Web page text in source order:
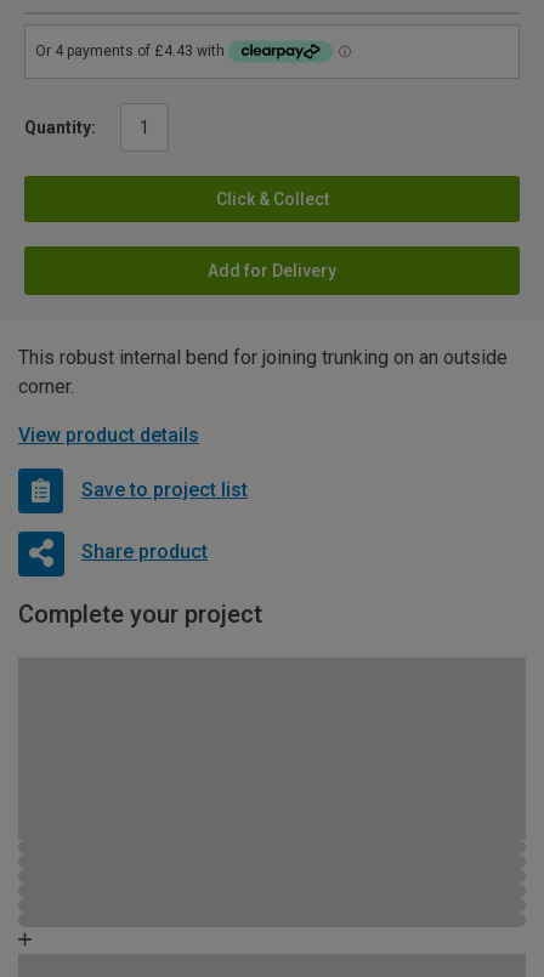
Quantity:
Click & Collect
Add for Delivery
This robust internal bend for joining trunking on an outside
corner.
View product details
Save to project list
Share product
Complete your project